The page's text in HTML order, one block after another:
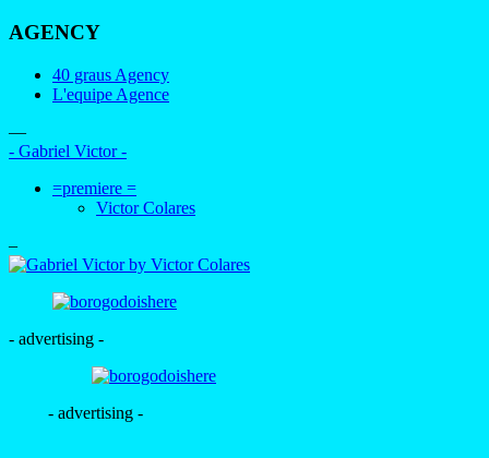
AGENCY
40 graus Agency
L'equipe Agence
—
- Gabriel Victor -
=premiere =
Victor Colares
–
- advertising -
- advertising -